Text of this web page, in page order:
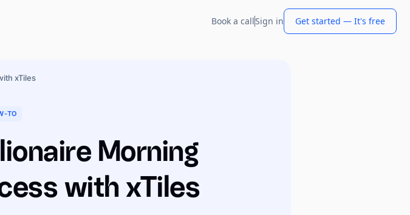
Book a callSign in Get started — It's free
xTiles
TO
Morning
with xTiles